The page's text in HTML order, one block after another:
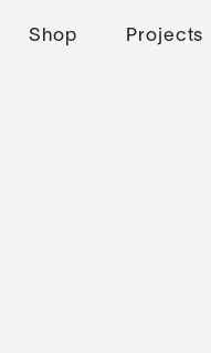
Shop Projects